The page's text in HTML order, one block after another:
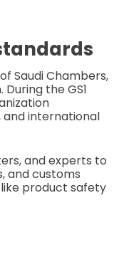
Saudi Chambers,
the GS1
international
and experts to
and customs
like product safety